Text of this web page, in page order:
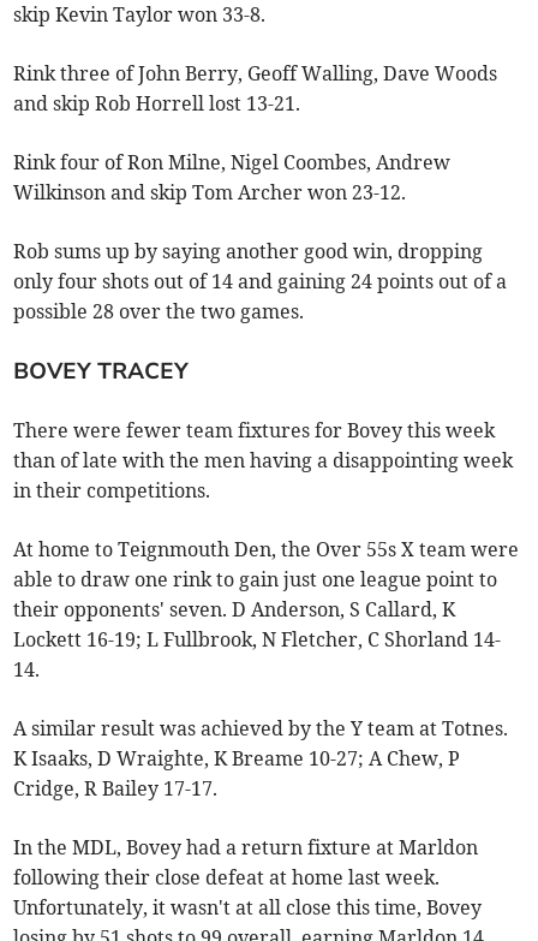
skip Kevin Taylor won 33-8.
Rink three of John Berry, Geoff Walling, Dave Woods
and skip Rob Horrell lost 13-21.
Rink four of Ron Milne, Nigel Coombes, Andrew
Wilkinson and skip Tom Archer won 23-12.
Rob sums up by saying another good win, dropping
only four shots out of 14 and gaining 24 points out of a
possible 28 over the two games.
BOVEY TRACEY
There were fewer team fixtures for Bovey this week
than of late with the men having a disappointing week
in their competitions.
At home to Teignmouth Den, the Over 55s X team were
able to draw one rink to gain just one league point to
their opponents' seven. D Anderson, S Callard, K
Lockett 16-19; L Fullbrook, N Fletcher, C Shorland 14-
14.
A similar result was achieved by the Y team at Totnes.
K Isaaks, D Wraighte, K Breame 10-27; A Chew, P
Cridge, R Bailey 17-17.
In the MDL, Bovey had a return fixture at Marldon
following their close defeat at home last week.
Unfortunately, it wasn't at all close this time, Bovey